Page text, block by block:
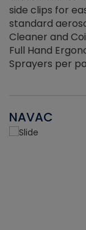
side clips for
standard
Cleaner and
Full Hand
Sprayers per
NAVAC